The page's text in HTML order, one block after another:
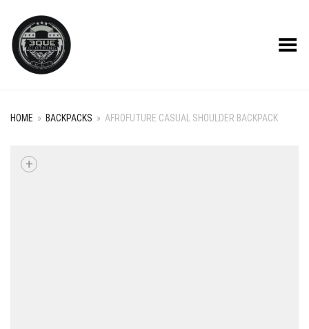
Toggle Menu
HOME » BACKPACKS » AFROFUTURE CASUAL SHOULDER BACKPACK
+